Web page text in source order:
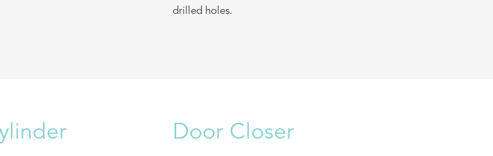
drilled holes.
Door Closer